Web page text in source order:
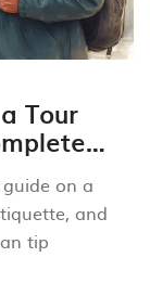
Tour
on a
and
tip